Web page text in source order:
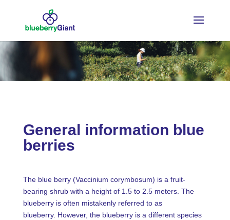
General information blue
berries
The blue berry (Vaccinium corymbosum) is a fruit-
bearing shrub with a height of 1.5 to 2.5 meters. The
blueberry is often mistakenly referred to as
blueberry. However, the blueberry is a different species